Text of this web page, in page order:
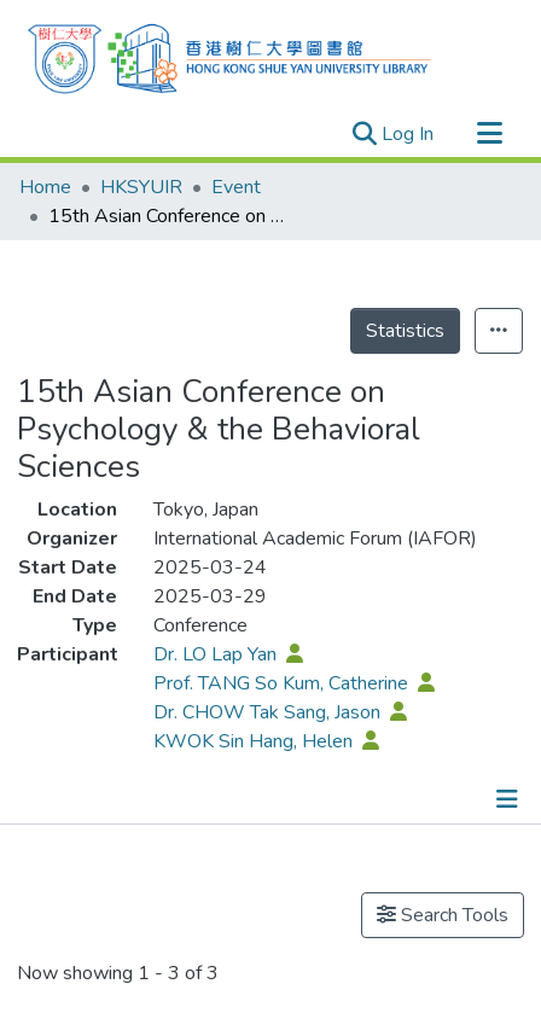
Log In (current)
Research Outputs
Researchers
Home HKSYUIR
Event
15th Asian Conference on Psychology & the Behavioral Sciences
Statistics
15th Asian Conference on
Psychology & the Behavioral
Sciences
Location
Tokyo, Japan
Organizer
International Academic Forum (IAFOR)
Start Date
2025-03-24
End Date
2025-03-29
Type
Conference
Participant
Dr. LO Lap Yan
Prof. TANG So Kum, Catherine
Dr. CHOW Tak Sang, Jason
KWOK Sin Hang, Helen
Search Tools
Now showing 1 - 3 of 3